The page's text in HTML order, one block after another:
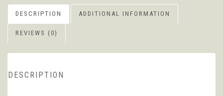
DESCRIPTION ADDITIONAL INFORMATION
REVIEWS (0)
DESCRIPTION